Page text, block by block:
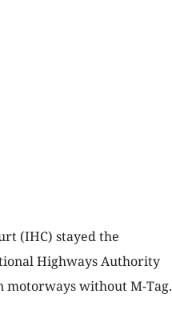
(IHC) stayed the
Highways Authority
motorways without M-Tag.